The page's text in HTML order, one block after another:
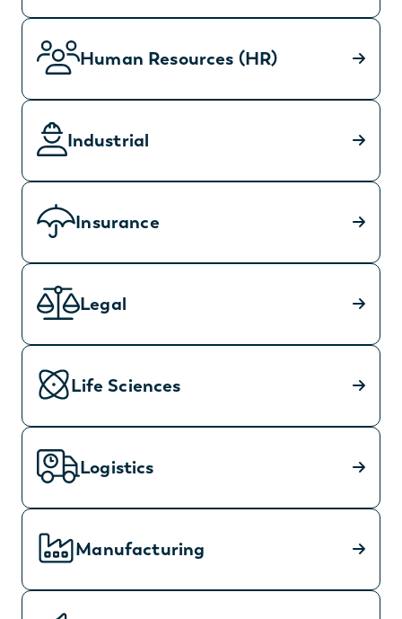
Human Resources (HR)
Industrial
Insurance
Legal
Life Sciences
Logistics
Manufacturing